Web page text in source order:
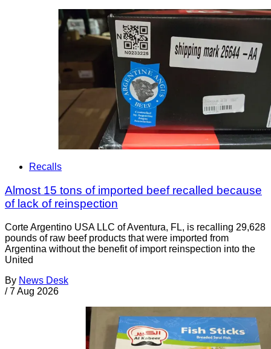
Recalls
Almost 15 tons of imported beef recalled because
of lack of reinspection
Corte Argentino USA LLC of Aventura, FL, is recalling 29,628
pounds of raw beef products that were imported from
Argentina without the benefit of import reinspection into the
United
By News Desk
/ 7 Aug 2026